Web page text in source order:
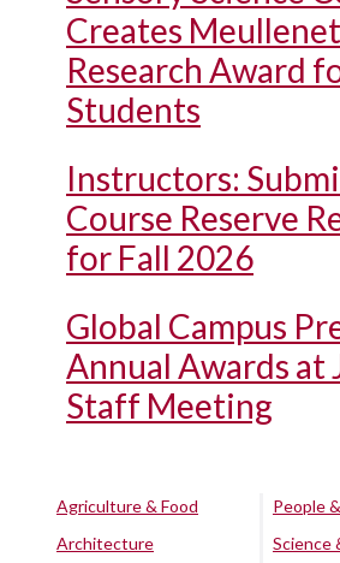
Creates Meullenet
Research Award
Students
Instructors:
Course Reserve
for Fall 2026
Global Campus
Annual Awards at
Staff Meeting
Agriculture & Food
Architecture
People
Science